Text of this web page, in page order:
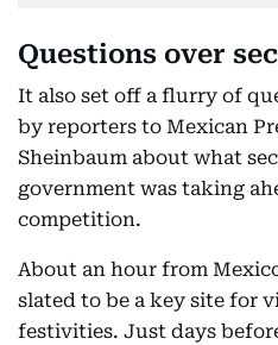
Questions over
It also set off a flurry of
by reporters to Mexican
Sheinbaum about what
government was taking
competition.
About an hour from
slated to be a key site for
festivities. Just days